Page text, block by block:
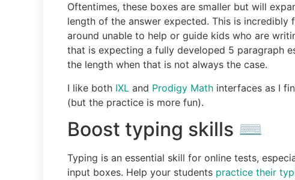
Oftentimes, these boxes are smaller but will
length of the answer expected. This is
around unable to help or guide kids who are
that is expecting a fully developed 5 paragraph
the length when that is not always the case.
I like both IXL and Prodigy Math interfaces as I
(but the practice is more fun).
Boost typing skills ⌨️
Typing is an essential skill for online tests,
input boxes. Help your students practice their